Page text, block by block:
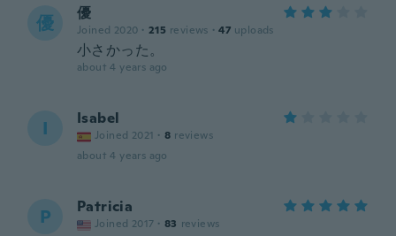
優 優
Joined 2020 · 215 reviews · 47 uploads
小さかった。
about 4 years ago
I Isabel
Joined 2021 · 8 reviews
about 4 years ago
P Patricia
Joined 2017 · 83 reviews